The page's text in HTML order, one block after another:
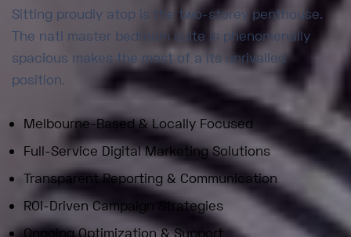
Sitting proudly atop is the two-storey penthouse.
The nati master bedroom suite is phenomenally
spacious makes the most of a its unrivalled
position.
Melbourne-Based & Locally Focused
Full-Service Digital Marketing Solutions
Transparent Reporting & Communication
ROI-Driven Campaign Strategies
Ongoing Optimization & Support